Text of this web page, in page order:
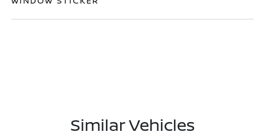
Similar Vehicles